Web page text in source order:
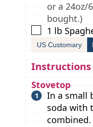
or a 24oz/
bought.)
▢
1 lb
US Customary
Instructions
Stovetop
In a small
soda with
combined.